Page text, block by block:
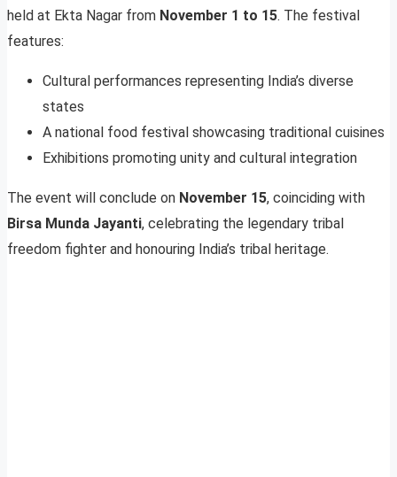
held at Ekta Nagar from November 1 to 15. The festival
features:
Cultural performances representing India’s diverse
states
A national food festival showcasing traditional cuisines
Exhibitions promoting unity and cultural integration
The event will conclude on November 15, coinciding with
Birsa Munda Jayanti, celebrating the legendary tribal
freedom fighter and honouring India’s tribal heritage.